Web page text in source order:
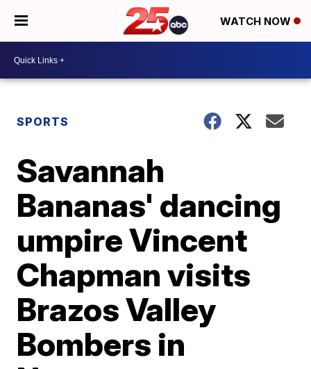
WATCH NOW
SPORTS
Savannah
Bananas' dancing
umpire Vincent
Chapman visits
Brazos Valley
Bombers in